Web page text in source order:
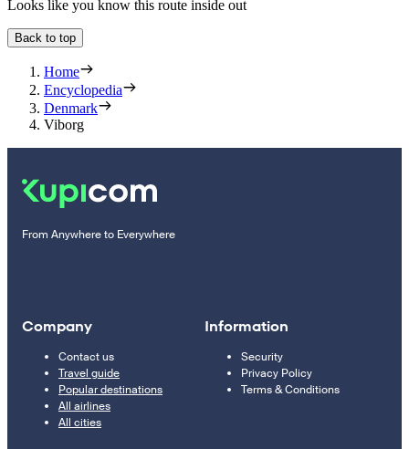
Looks like you know this route inside out
Back to top
Home
Encyclopedia
Denmark
Viborg
From Anywhere to Everywhere
Company
Contact us
Travel guide
Popular destinations
All airlines
All cities
Information
Security
Privacy Policy
Terms & Conditions